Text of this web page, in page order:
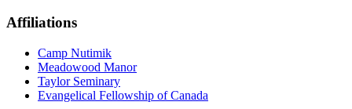
Affiliations
Camp Nutimik
Meadowood Manor
Taylor Seminary
Evangelical Fellowship of Canada